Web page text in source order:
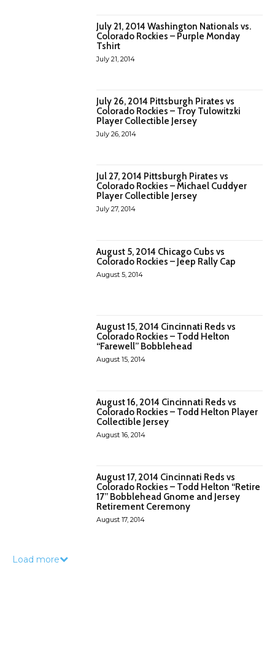
July 21, 2014 Washington Nationals vs.
Colorado Rockies – Purple Monday
Tshirt
July 21, 2014
July 26, 2014 Pittsburgh Pirates vs
Colorado Rockies – Troy Tulowitzki
Player Collectible Jersey
July 26, 2014
Jul 27, 2014 Pittsburgh Pirates vs
Colorado Rockies – Michael Cuddyer
Player Collectible Jersey
July 27, 2014
August 5, 2014 Chicago Cubs vs
Colorado Rockies – Jeep Rally Cap
August 5, 2014
August 15, 2014 Cincinnati Reds vs
Colorado Rockies – Todd Helton
“Farewell” Bobblehead
August 15, 2014
August 16, 2014 Cincinnati Reds vs
Colorado Rockies – Todd Helton Player
Collectible Jersey
August 16, 2014
August 17, 2014 Cincinnati Reds vs
Colorado Rockies – Todd Helton “Retire
17” Bobblehead Gnome and Jersey
Retirement Ceremony
August 17, 2014
Load more